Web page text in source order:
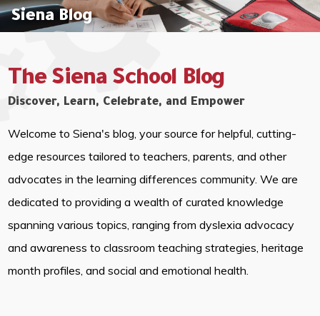
Siena Blog
The Siena School Blog
Discover, Learn, Celebrate, and Empower
Welcome to Siena's blog, your source for helpful, cutting-
edge resources tailored to teachers, parents, and other
advocates in the learning differences community. We are
dedicated to providing a wealth of curated knowledge
spanning various topics, ranging from dyslexia advocacy
and awareness to classroom teaching strategies, heritage
month profiles, and social and emotional health.